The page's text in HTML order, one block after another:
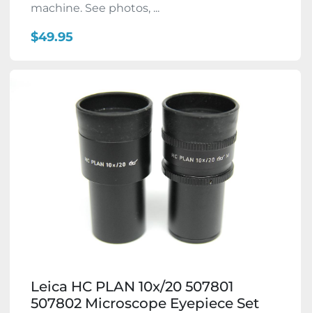
machine. See photos, ...
$49.95
Leica HC PLAN 10x/20 507801
507802 Microscope Eyepiece Set